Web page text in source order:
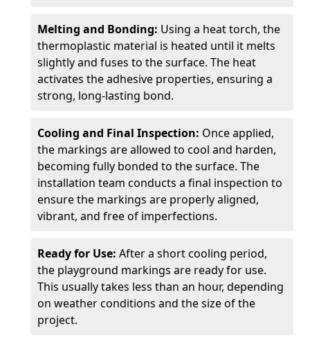
Melting and Bonding: Using a heat torch, the
thermoplastic material is heated until it melts
slightly and fuses to the surface. The heat
activates the adhesive properties, ensuring a
strong, long-lasting bond.
Cooling and Final Inspection: Once applied,
the markings are allowed to cool and harden,
becoming fully bonded to the surface. The
installation team conducts a final inspection to
ensure the markings are properly aligned,
vibrant, and free of imperfections.
Ready for Use: After a short cooling period,
the playground markings are ready for use.
This usually takes less than an hour, depending
on weather conditions and the size of the
project.